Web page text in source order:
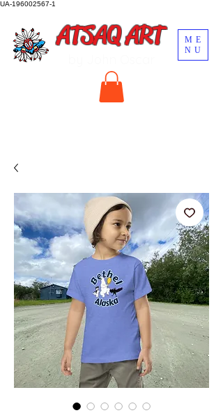
UA-196002567-1
ME
NU
ATSAQ ART